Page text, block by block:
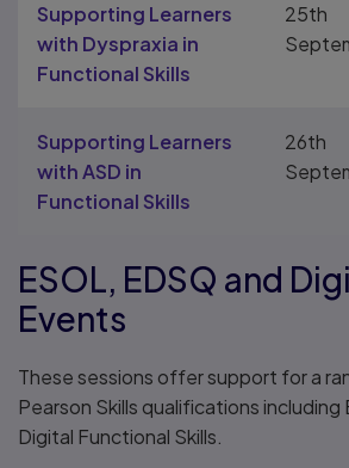
Supporting Learners
with Dyspraxia in
Functional Skills
25th
Supporting Learners
with ASD in
Functional Skills
26th
ESOL, EDSQ and
Events
These sessions offer support for a
Pearson Skills qualifications including
Digital Functional Skills.